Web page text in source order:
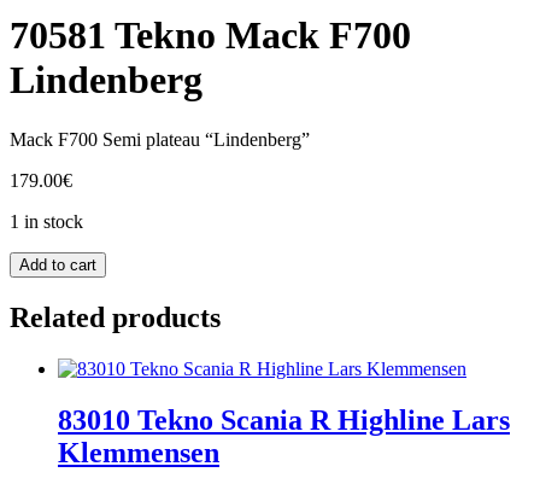
70581 Tekno Mack F700
Lindenberg
Mack F700 Semi plateau “Lindenberg”
179.00€
1 in stock
70581
Tekno
Mack
F700
quantity
Add to cart
Related products
83010 Tekno Scania R Highline Lars
Klemmensen